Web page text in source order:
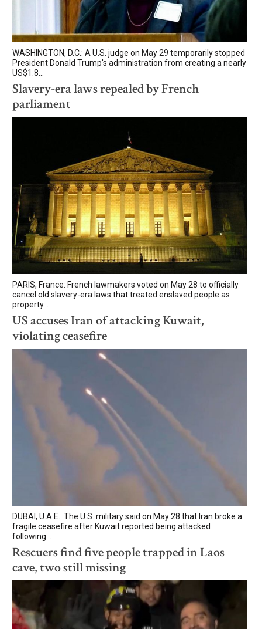
WASHINGTON, D.C.: A U.S. judge on May 29 temporarily stopped
President Donald Trump's administration from creating a nearly
US$1.8...
Slavery-era laws repealed by French
parliament
PARIS, France: French lawmakers voted on May 28 to officially
cancel old slavery-era laws that treated enslaved people as
property...
US accuses Iran of attacking Kuwait,
violating ceasefire
DUBAI, U.A.E.: The U.S. military said on May 28 that Iran broke a
fragile ceasefire after Kuwait reported being attacked
following...
Rescuers find five people trapped in Laos
cave, two still missing